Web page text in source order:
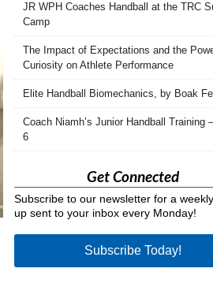
JR WPH Coaches Handball at the TRC
Camp
The Impact of Expectations and the
Curiosity on Athlete Performance
Elite Handball Biomechanics, by Boak
Coach Niamh’s Junior Handball Training
6
Get Connected
Subscribe to our newsletter for a
up sent to your inbox every Monday!
Subscribe Today!